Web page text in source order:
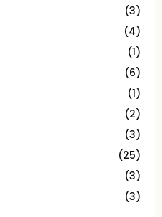
(3)
(4)
(1)
(6)
(1)
(2)
(3)
(25)
(3)
(3)